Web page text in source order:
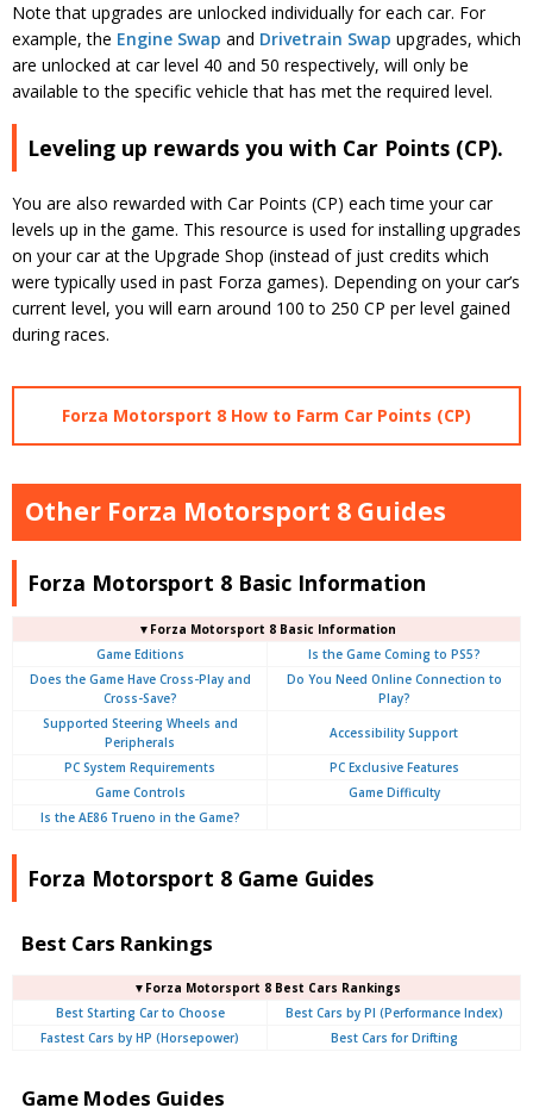
Note that upgrades are unlocked individually for each car. For
example, the Engine Swap and Drivetrain Swap upgrades, which
are unlocked at car level 40 and 50 respectively, will only be
available to the specific vehicle that has met the required level.
Leveling up rewards you with Car Points (CP).
You are also rewarded with Car Points (CP) each time your car
levels up in the game. This resource is used for installing upgrades
on your car at the Upgrade Shop (instead of just credits which
were typically used in past Forza games). Depending on your car’s
current level, you will earn around 100 to 250 CP per level gained
during races.
Forza Motorsport 8 How to Farm Car Points (CP)
Other Forza Motorsport 8 Guides
Forza Motorsport 8 Basic Information
▼Forza Motorsport 8 Basic Information
Game Editions
Is the Game Coming to PS5?
Does the Game Have Cross-Play and
Cross-Save?
Do You Need Online Connection to
Play?
Supported Steering Wheels and
Peripherals
Accessibility Support
PC System Requirements
PC Exclusive Features
Game Controls
Game Difficulty
Is the AE86 Trueno in the Game?
Forza Motorsport 8 Game Guides
Best Cars Rankings
▼Forza Motorsport 8 Best Cars Rankings
Best Starting Car to Choose
Best Cars by PI (Performance Index)
Fastest Cars by HP (Horsepower)
Best Cars for Drifting
Game Modes Guides